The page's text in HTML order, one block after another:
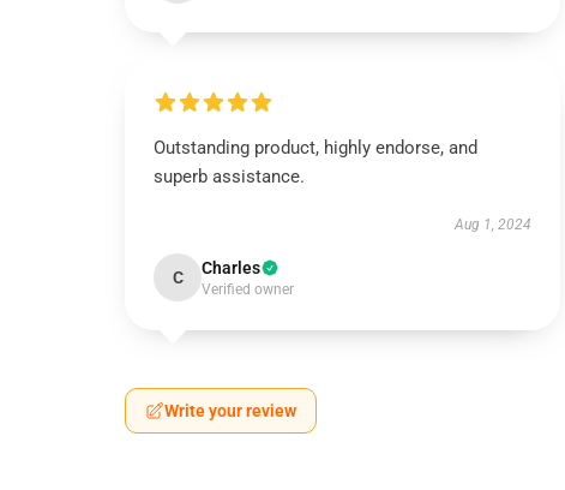
Outstanding product, highly endorse, and
superb assistance.
Aug 1, 2024
C Charles
Verified owner
Write your review